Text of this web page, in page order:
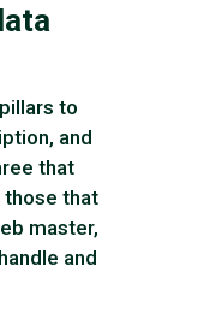
to
and
that
those that
master,
and